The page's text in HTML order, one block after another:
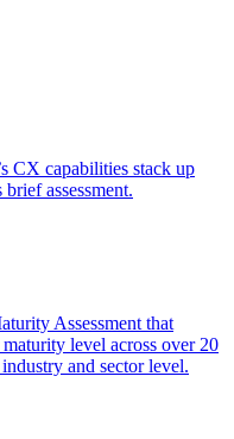
CX capabilities stack up
assessment.
Assessment that
level across over 20
and sector level.